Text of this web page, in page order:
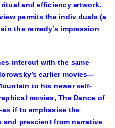
and efficiency artwork.
permits the individuals (a
the remedy’s impression
intercut with the same
earlier movies—
to his newer self-
movies, The Dance of
if to emphasise the
prescient from narrative